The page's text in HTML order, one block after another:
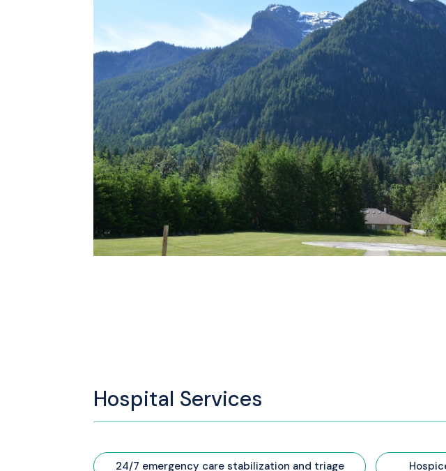
Hospital Services
24/7 emergency care stabilization and triage